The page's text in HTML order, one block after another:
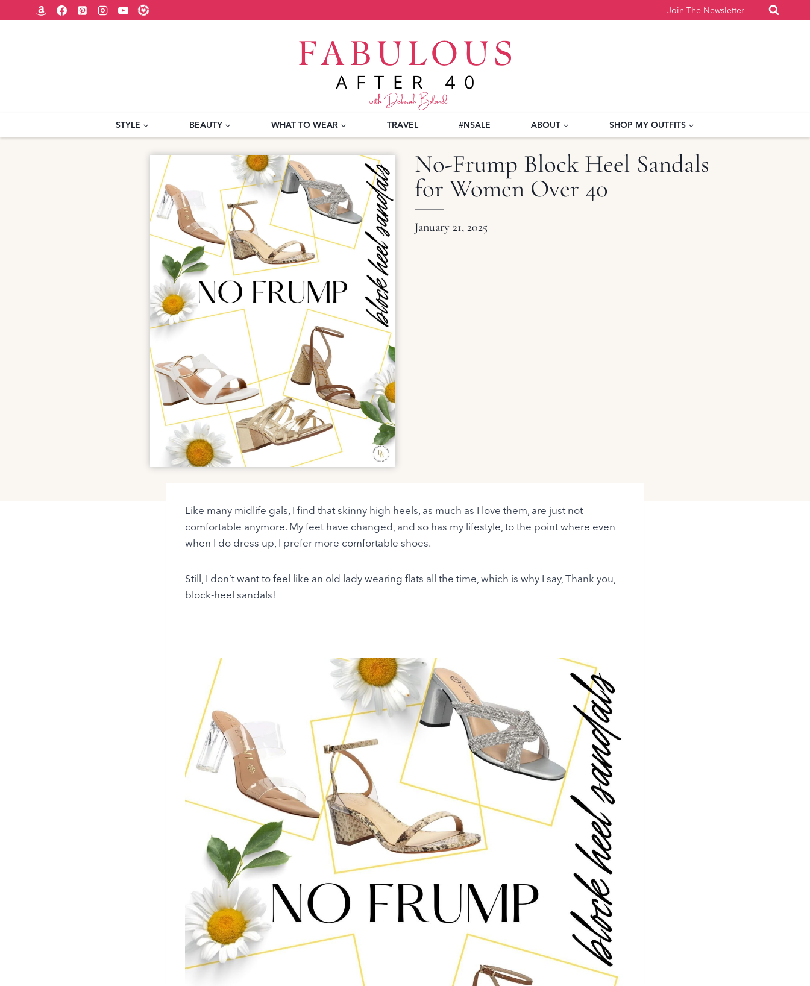
to
Join The Newsletter
STYLE BEAUTY WHAT TO WEAR TRAVEL #NSALE ABOUT SHOP MY OUTFITS
No-Frump Block Heel Sandals
for Women Over 40
January 21, 2025
Like many midlife gals, I find that skinny high heels, as much as I love them, are just not
comfortable anymore. My feet have changed, and so has my lifestyle, to the point where even
when I do dress up, I prefer more comfortable shoes.
Still, I don’t want to feel like an old lady wearing flats all the time, which is why I say, Thank you,
block-heel sandals!